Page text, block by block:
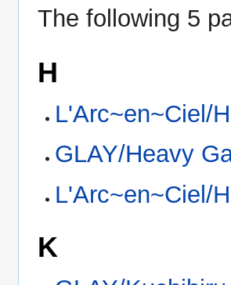
The following 5
H
L'Arc~en~Ciel/
GLAY/Heavy
L'Arc~en~Ciel/
K